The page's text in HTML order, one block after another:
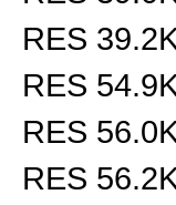
RES
RES
RES
RES